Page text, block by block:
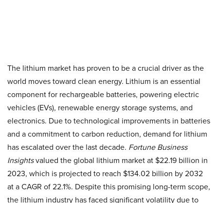
The lithium market has proven to be a crucial driver as the
world moves toward clean energy. Lithium is an essential
component for rechargeable batteries, powering electric
vehicles (EVs), renewable energy storage systems, and
electronics. Due to technological improvements in batteries
and a commitment to carbon reduction, demand for lithium
has escalated over the last decade. Fortune Business
Insightsvalued the global lithium market at $22.19 billion in
2023, which is projected to reach $134.02 billion by 2032
at a CAGR of 22.1%. Despite this promising long-term scope,
the lithium industry has faced significant volatility due to